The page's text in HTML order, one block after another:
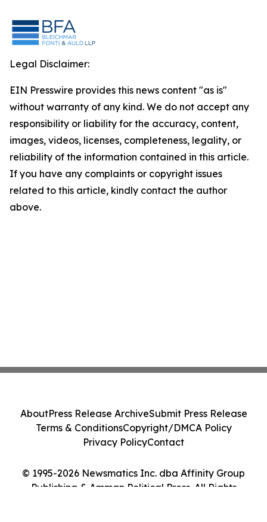
Legal Disclaimer:
EIN Presswire provides this news content "as is"
without warranty of any kind. We do not accept any
responsibility or liability for the accuracy, content,
images, videos, licenses, completeness, legality, or
reliability of the information contained in this article.
If you have any complaints or copyright issues
related to this article, kindly contact the author
above.
© 1995-2026 Newsmatics Inc. dba Affinity Group
Publishing & Amman Political Press. All Rights
AboutPress Release ArchiveSubmit Press Release
Terms & ConditionsCopyright/DMCA Policy
Privacy PolicyContact